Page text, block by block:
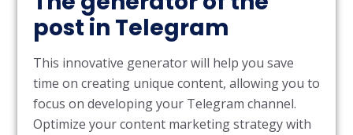
post in Telegram
This innovative generator will help you save
time on creating unique content, allowing you to
focus on developing your Telegram channel.
Optimize your content marketing strategy with